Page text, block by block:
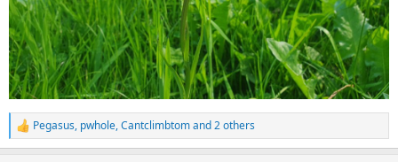
R
e
Pegasus, pwhole,Cantclimbtomand 2 others